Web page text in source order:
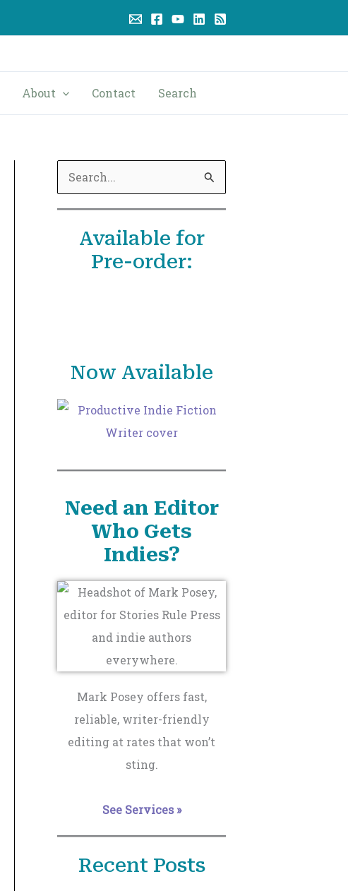
About Contact Search
e
a
Available for
Pre-order:
Now Available
Need an Editor
Who Gets
Indies?
Mark Posey offers fast,
reliable, writer-friendly
editing at rates that won’t
sting.
See Services »
Recent Posts